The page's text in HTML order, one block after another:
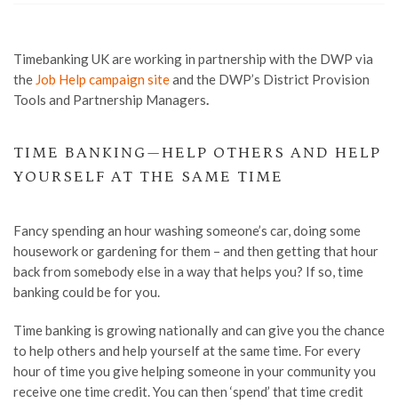
Timebanking UK are working in partnership with the DWP via
the Job Help campaign siteand the DWP’s District Provision
Tools and Partnership Managers.
TIME BANKING—HELP OTHERS AND HELP
YOURSELF AT THE SAME TIME
Fancy spending an hour washing someone’s car, doing some
housework or gardening for them – and then getting that hour
back from somebody else in a way that helps you? If so, time
banking could be for you.
Time banking is growing nationally and can give you the chance
to help others and help yourself at the same time. For every
hour of time you give helping someone in your community you
receiveone timecredit. You can then ‘spend’ that time credit